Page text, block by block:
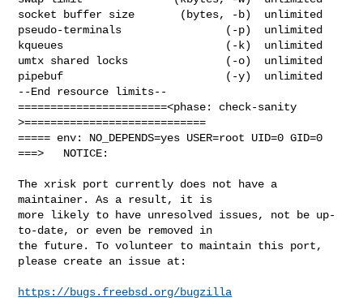
socket buffer size       (bytes, -b)  unlimited
pseudo-terminals                (-p)  unlimited
kqueues                         (-k)  unlimited
umtx shared locks               (-o)  unlimited
pipebuf                         (-y)  unlimited
--End resource limits--
=======================<phase: check-sanity
>============================
===== env: NO_DEPENDS=yes USER=root UID=0 GID=0
===>   NOTICE:
The xrisk port currently does not have a
maintainer. As a result, it is
more likely to have unresolved issues, not be up-
to-date, or even be removed in
the future. To volunteer to maintain this port,
please create an issue at:
https://bugs.freebsd.org/bugzilla